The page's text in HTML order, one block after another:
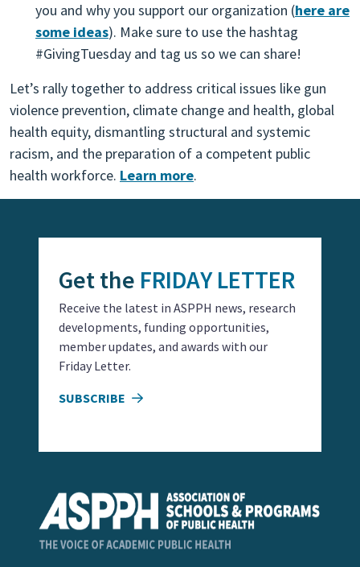
you and why you support our organization (here are
some ideas). Make sure to use the hashtag
#GivingTuesday and tag us so we can share!
Let’s rally together to address critical issues like gun
violence prevention, climate change and health, global
health equity, dismantling structural and systemic
racism, and the preparation of a competent public
health workforce. Learn more.
Get the FRIDAY LETTER
Receive the latest in ASPPH news, research
developments, funding opportunities,
member updates, and awards with our
Friday Letter.
SUBSCRIBE